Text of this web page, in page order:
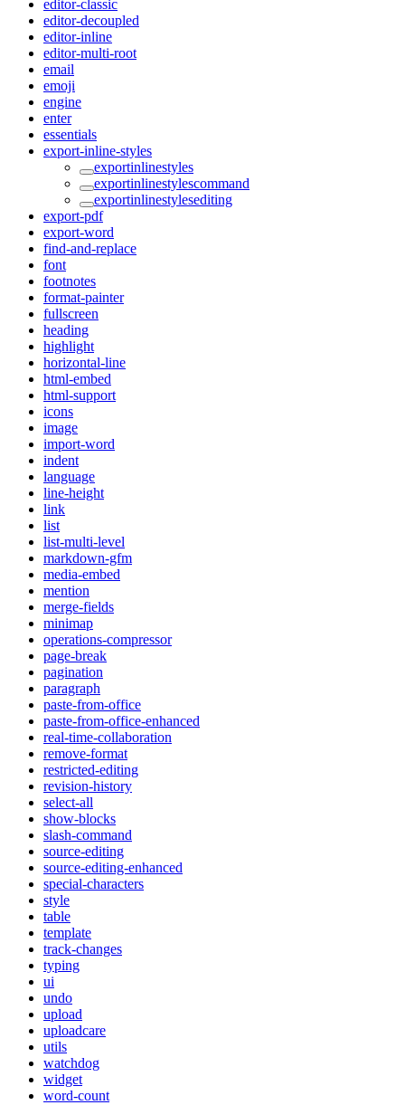
editor-classic
editor-decoupled
editor-inline
editor-multi-root
email
emoji
engine
enter
essentials
export-inline-styles
exportinlinestyles
exportinlinestylescommand
exportinlinestylesediting
export-pdf
export-word
find-and-replace
font
footnotes
format-painter
fullscreen
heading
highlight
horizontal-line
html-embed
html-support
icons
image
import-word
indent
language
line-height
link
list
list-multi-level
markdown-gfm
media-embed
mention
merge-fields
minimap
operations-compressor
page-break
pagination
paragraph
paste-from-office
paste-from-office-enhanced
real-time-collaboration
remove-format
restricted-editing
revision-history
select-all
show-blocks
slash-command
source-editing
source-editing-enhanced
special-characters
style
table
template
track-changes
typing
ui
undo
upload
uploadcare
utils
watchdog
widget
word-count